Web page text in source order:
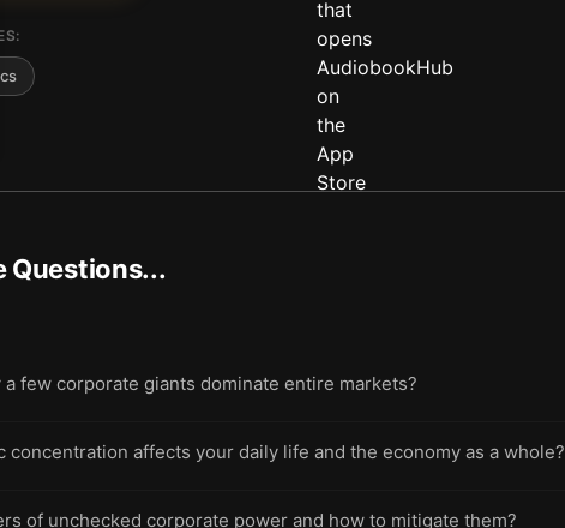
Questions...
few corporate giants dominate entire markets?
affects your daily life and the economy as a whole?
of unchecked corporate power and how to mitigate them?